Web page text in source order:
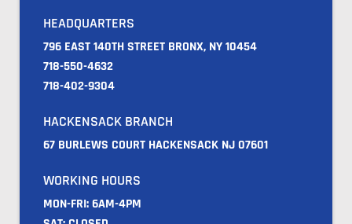
HEADQUARTERS
796 EAST 140TH STREET BRONX, NY 10454
718-550-4632
718-402-9304
HACKENSACK BRANCH
67 BURLEWS COURT HACKENSACK NJ 07601
WORKING HOURS
MON-FRI: 6AM-4PM